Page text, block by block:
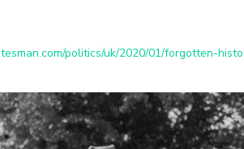
politics/uk/2020/01/forgotten-